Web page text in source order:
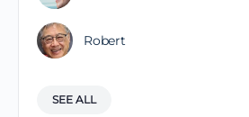
Robert
SEE ALL